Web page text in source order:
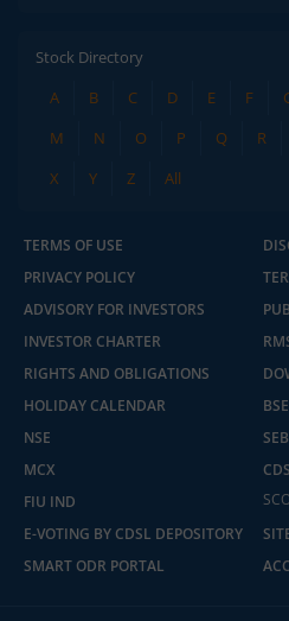
Stock Directory
A
B C D E F
M
N O P Q R
X
Y Z All
TERMS OF USE
PRIVACY POLICY
ADVISORY FOR INVESTORS
INVESTOR CHARTER
RIGHTS AND OBLIGATIONS
HOLIDAY CALENDAR
BSE
NSE
MCX
FIU IND
E-VOTING BY CDSL DEPOSITORY
SMART ODR PORTAL